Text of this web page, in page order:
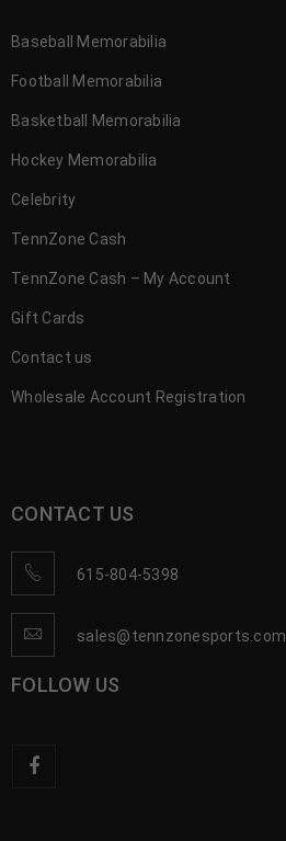
Baseball Memorabilia
Football Memorabilia
Basketball Memorabilia
Hockey Memorabilia
Celebrity
TennZone Cash
TennZone Cash – My Account
Gift Cards
Contact us
Wholesale Account Registration
CONTACT US
615-804-5398
sales@tennzonesports.com
FOLLOW US